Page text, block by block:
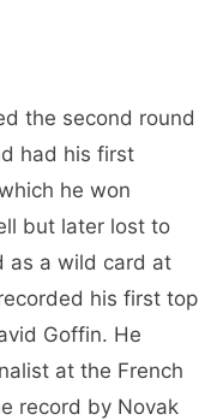
the second round
had his first
he won
but later lost to
as a wild card at
his first top
Goffin. He
at the French
record by Novak